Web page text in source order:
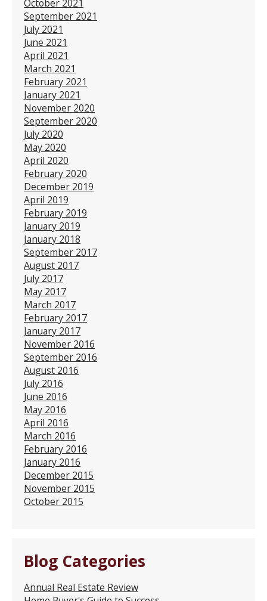
October 2021
September 2021
July 2021
June 2021
April 2021
March 2021
February 2021
January 2021
November 2020
September 2020
July 2020
May 2020
April 2020
February 2020
December 2019
April 2019
February 2019
January 2019
January 2018
September 2017
August 2017
July 2017
May 2017
March 2017
February 2017
January 2017
November 2016
September 2016
August 2016
July 2016
June 2016
May 2016
April 2016
March 2016
February 2016
January 2016
December 2015
November 2015
October 2015
Blog Categories
Annual Real Estate Review